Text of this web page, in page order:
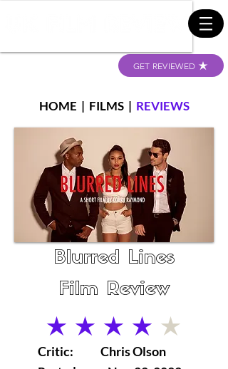
GET REVIEWED
HOME | FILMS| REVIEWS
Blurred Lines
Film Review
average rating is 4 out of 5
Critic:
Chris Olson